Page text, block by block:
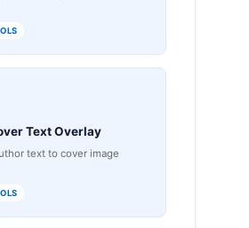
Text Overlay
text to cover image